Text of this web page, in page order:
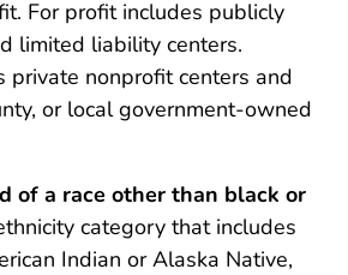
For profit includes publicly
limited liability centers.
private nonprofit centers and
or local government-owned
of a race other than black or
category that includes
Indian or Alaska Native,